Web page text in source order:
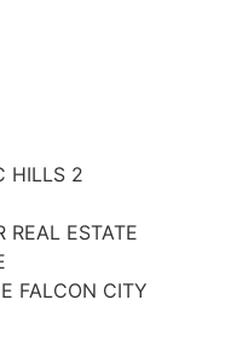
HILLS 2
REAL ESTATE
FALCON CITY